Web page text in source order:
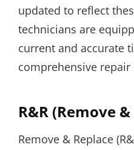
updated to reflect
technicians are
current and accurate
comprehensive
R&R (Remove
Remove & Replace